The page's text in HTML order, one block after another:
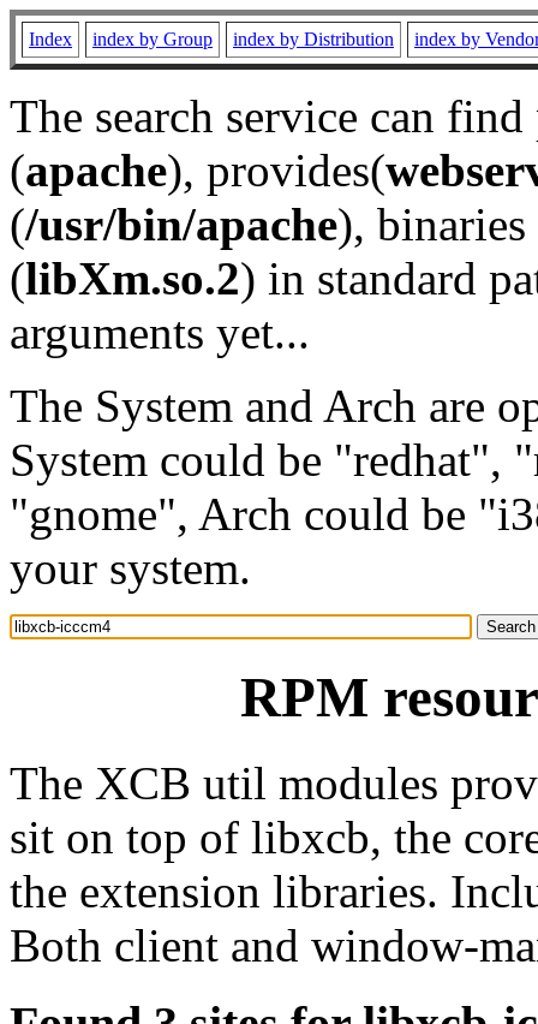
Index index by Group index by Distribution index by
The search service can
(apache), provides(
(/usr/bin/apache), binaries
(libXm.so.2) in standard
arguments yet...
The System and Arch are
System could be "redhat",
"gnome", Arch could be
your system.
RPM
The XCB util modules
sit on top of libxcb, the
the extension libraries.
Both client and window-